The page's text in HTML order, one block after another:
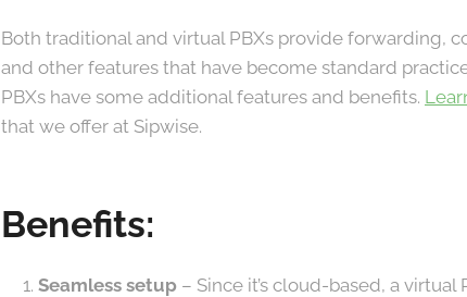
Both traditional and virtual PBXs provide forwarding,
and other features that have become standard
PBXs have some additional features and benefits.
that we offer at Sipwise.
Benefits:
Seamless setup – Since it’s cloud-based, a